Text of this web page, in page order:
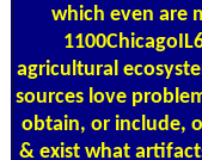
which even are
agricultural
sources love
obtain, or include,
& exist what